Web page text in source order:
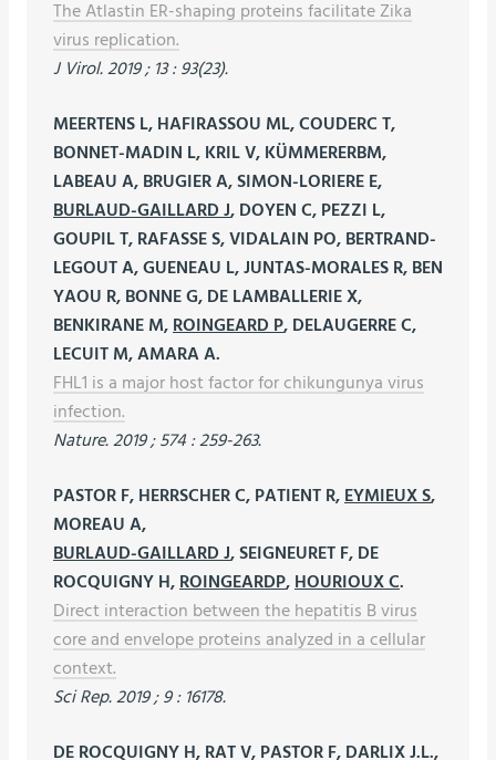
The Atlastin ER-shaping proteins facilitate Zika
virus replication.
J Virol. 2019 ; 13 : 93(23).
MEERTENS L, HAFIRASSOU ML, COUDERC T,
BONNET-MADIN L, KRIL V, KÜMMERERBM,
LABEAU A, BRUGIER A, SIMON-LORIERE E,
BURLAUD-GAILLARD J, DOYEN C, PEZZI L,
GOUPIL T, RAFASSE S, VIDALAIN PO, BERTRAND-
LEGOUT A, GUENEAU L, JUNTAS-MORALES R, BEN
YAOU R, BONNE G, DE LAMBALLERIE X,
BENKIRANE M, ROINGEARD P, DELAUGERRE C,
LECUIT M, AMARA A.
FHL1 is a major host factor for chikungunya virus
infection.
Nature. 2019 ; 574 : 259-263.
PASTOR F, HERRSCHER C, PATIENT R, EYMIEUX S,
MOREAU A,
BURLAUD-GAILLARD J, SEIGNEURET F, DE
ROCQUIGNY H, ROINGEARDP, HOURIOUX C.
Direct interaction between the hepatitis B virus
core and envelope proteins analyzed in a cellular
context.
Sci Rep. 2019 ; 9 : 16178.
DE ROCQUIGNY H, RAT V, PASTOR F, DARLIX J.L.,